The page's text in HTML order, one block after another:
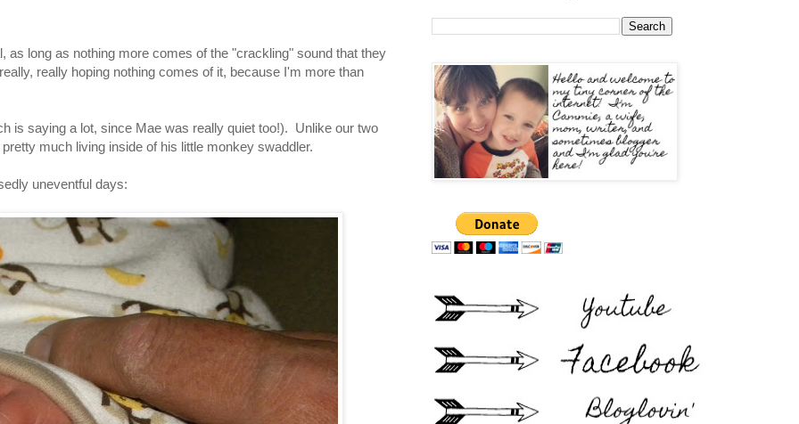
as long as nothing more comes of the "crackling" sound that they
really hoping nothing comes of it, because I'm more than
is saying a lot, since Mae was really quiet too!). Unlike our two
much living inside of his little monkey swaddler.
uneventful days: